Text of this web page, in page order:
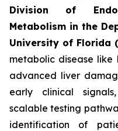
Division of
Metabolism in the
University of Florida
metabolic disease like
advanced liver
early clinical
scalable testing
identification of